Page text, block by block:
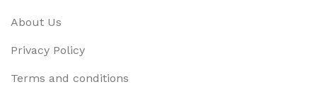
About Us
Privacy Policy
Terms and conditions